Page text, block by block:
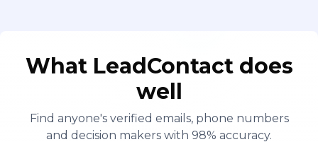
What LeadContact does
well
Find anyone's verified emails, phone numbers
and decision makers with 98% accuracy.